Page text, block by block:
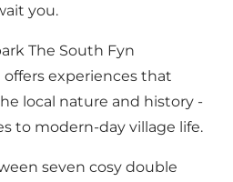
you.
The South Fyn
experiences that
local nature and history -
to modern-day village life.
seven cosy double